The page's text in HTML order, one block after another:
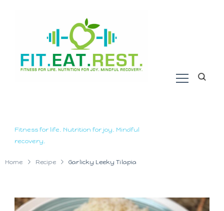
Fitness for life. Nutrition for joy. Mindful
recovery.
Home Recipe Garlicky Leeky Tilapia